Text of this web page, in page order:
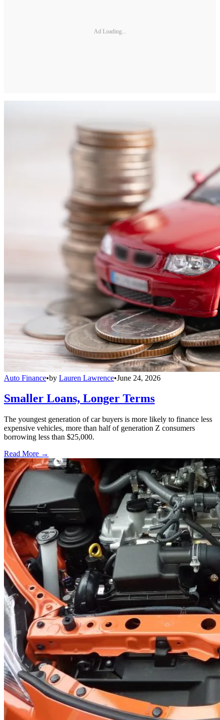
Ad Loading...
Auto Finance•by Lauren Lawrence•June 24, 2026
Smaller Loans, Longer Terms
The youngest generation of car buyers is more likely to finance less
expensive vehicles, more than half of generation Z consumers
borrowing less than $25,000.
Read More →